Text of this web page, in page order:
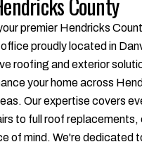
premier Hendricks
proudly located in
roofing and exterior
your home across
Our expertise covers
to full roof replacements,
of mind. We're dedicated